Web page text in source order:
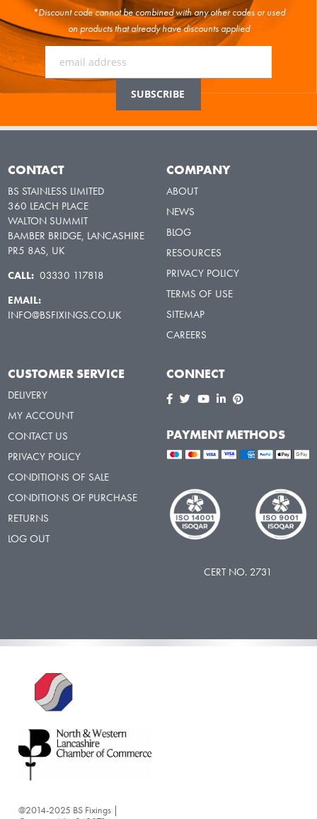
*Discount code cannot be combined with any other codes or used
on products that already have discounts applied
CONTACT
BS STAINLESS LIMITED
360 LEACH PLACE
WALTON SUMMIT
BAMBER BRIDGE, LANCASHIRE
PR5 8AS, UK
CALL: 03330 117818
EMAIL:
INFO@BSFIXINGS.CO.UK
COMPANY
ABOUT
NEWS
BLOG
RESOURCES
PRIVACY POLICY
TERMS OF USE
SITEMAP
CAREERS
CUSTOMER SERVICE
DELIVERY
MY ACCOUNT
CONTACT US
PRIVACY POLICY
CONDITIONS OF SALE
CONDITIONS OF PURCHASE
RETURNS
LOG OUT
CONNECT
PAYMENT METHODS
CERT NO. 2731
@2014-2025 BS Fixings |